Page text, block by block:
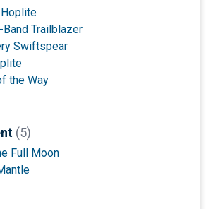
Band Trailblazer
Swiftspear
the Way
(5)
Full Moon